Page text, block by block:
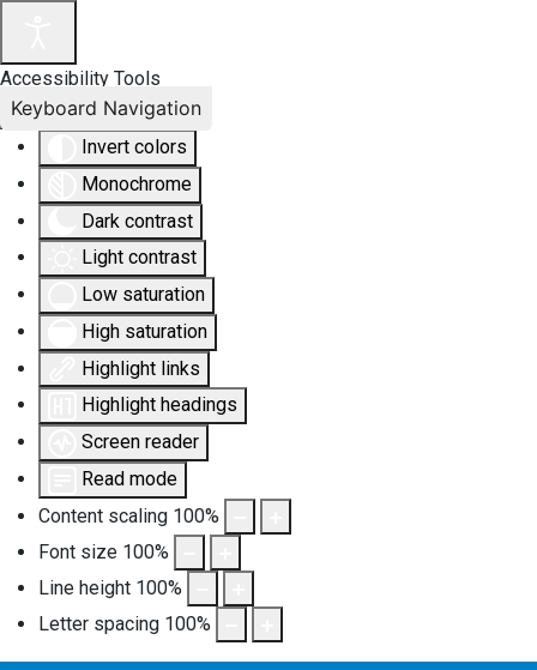
Accessibility Tools
Invert colors
Monochrome
Dark contrast
Light contrast
Low saturation
High saturation
Highlight links
Highlight headings
Screen reader
Read mode
Content scaling 100%
Font size 100%
Line height 100%
Letter spacing 100%
Keyboard Navigation